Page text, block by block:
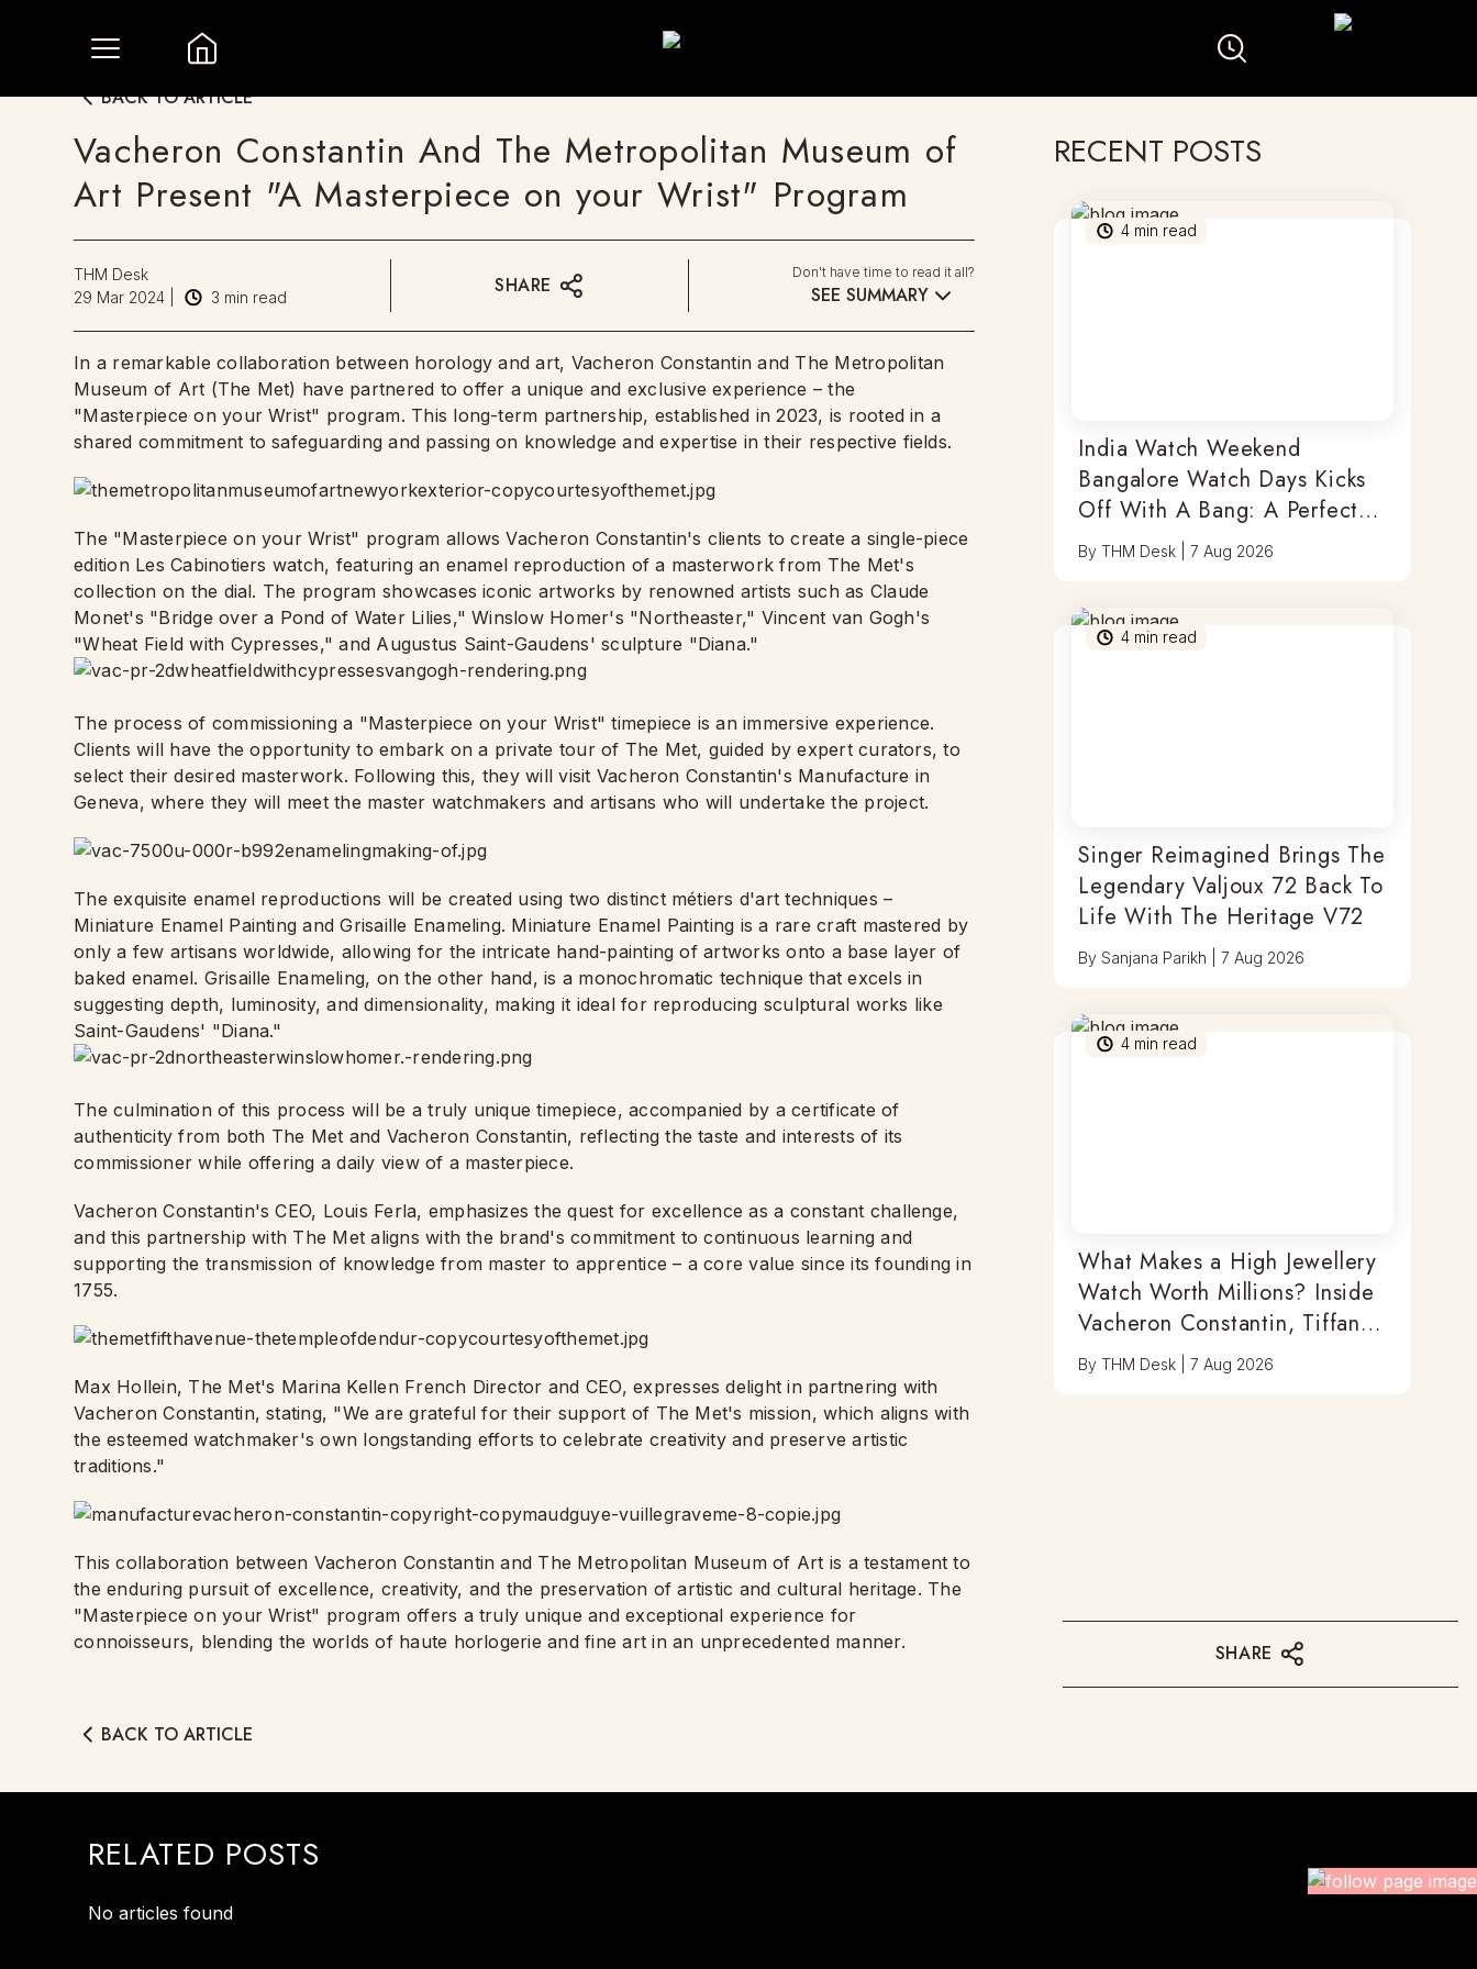
BACK TO ARTICLE
Vacheron Constantin And The Metropolitan Museum of
Art Present "A Masterpiece on your Wrist" Program
THM Desk
29 Mar 2024
3 min read SHARE
Don't have time to read it all?
SEE SUMMARY
In a remarkable collaboration between horology and art, Vacheron Constantin and The Metropolitan
Museum of Art (The Met) have partnered to offer a unique and exclusive experience – the
"Masterpiece on your Wrist" program. This long-term partnership, established in 2023, is rooted in a
shared commitment to safeguarding and passing on knowledge and expertise in their respective fields.
The "Masterpiece on your Wrist" program allows Vacheron Constantin's clients to create a single-piece
edition Les Cabinotiers watch, featuring an enamel reproduction of a masterwork from The Met's
collection on the dial. The program showcases iconic artworks by renowned artists such as Claude
Monet's "Bridge over a Pond of Water Lilies," Winslow Homer's "Northeaster," Vincent van Gogh's
"Wheat Field with Cypresses," and Augustus Saint-Gaudens' sculpture "Diana."
The process of commissioning a "Masterpiece on your Wrist" timepiece is an immersive experience.
Clients will have the opportunity to embark on a private tour of The Met, guided by expert curators, to
select their desired masterwork. Following this, they will visit Vacheron Constantin's Manufacture in
Geneva, where they will meet the master watchmakers and artisans who will undertake the project.
The exquisite enamel reproductions will be created using two distinct métiers d'art techniques –
Miniature Enamel Painting and Grisaille Enameling. Miniature Enamel Painting is a rare craft mastered by
only a few artisans worldwide, allowing for the intricate hand-painting of artworks onto a base layer of
baked enamel. Grisaille Enameling, on the other hand, is a monochromatic technique that excels in
suggesting depth, luminosity, and dimensionality, making it ideal for reproducing sculptural works like
Saint-Gaudens' "Diana."
The culmination of this process will be a truly unique timepiece, accompanied by a certificate of
authenticity from both The Met and Vacheron Constantin, reflecting the taste and interests of its
commissioner while offering a daily view of a masterpiece.
Vacheron Constantin's CEO, Louis Ferla, emphasizes the quest for excellence as a constant challenge,
and this partnership with The Met aligns with the brand's commitment to continuous learning and
supporting the transmission of knowledge from master to apprentice – a core value since its founding in
1755.
Max Hollein, The Met's Marina Kellen French Director and CEO, expresses delight in partnering with
Vacheron Constantin, stating, "We are grateful for their support of The Met's mission, which aligns with
the esteemed watchmaker's own longstanding efforts to celebrate creativity and preserve artistic
traditions."
This collaboration between Vacheron Constantin and The Metropolitan Museum of Art is a testament to
the enduring pursuit of excellence, creativity, and the preservation of artistic and cultural heritage. The
"Masterpiece on your Wrist" program offers a truly unique and exceptional experience for
connoisseurs, blending the worlds of haute horlogerie and fine art in an unprecedented manner.
RECENT POSTS
4 min read
India Watch Weekend
Bangalore Watch Days Kicks
Off With A Bang: A Perfect
Blend Of Timepieces, Tastes
ByTHM Desk |7 Aug 2026
4 min read
Singer Reimagined Brings The
Legendary Valjoux 72 Back To
Life With The Heritage V72
BySanjana Parikh |7 Aug 2026
4 min read
What Makes a High Jewellery
Watch Worth Millions? Inside
Vacheron Constantin, Tiffany
& Antoine Preziuso
ByTHM Desk |7 Aug 2026
SHARE
BACK TO ARTICLE
RELATED POSTS
No articles found